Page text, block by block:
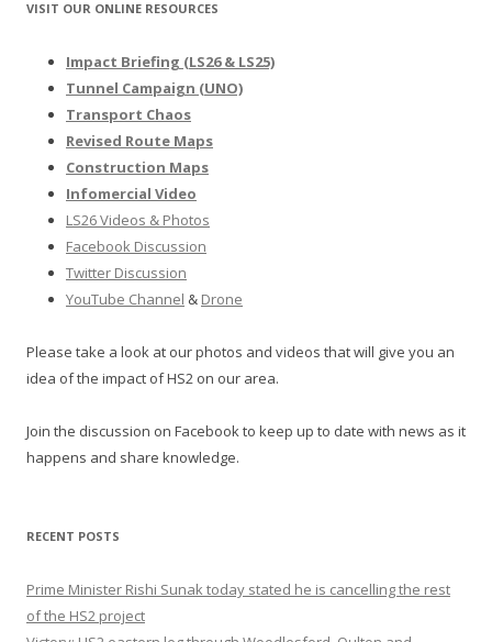
VISIT OUR ONLINE RESOURCES
Impact Briefing (LS26 & LS25)
Tunnel Campaign (UNO)
Transport Chaos
Revised Route Maps
Construction Maps
Infomercial Video
LS26 Videos & Photos
Facebook Discussion
Twitter Discussion
YouTube Channel & Drone
Please take a look at our photos and videos that will give you an
idea of the impact of HS2 on our area.
Join the discussion on Facebook to keep up to date with news as it
happens and share knowledge.
RECENT POSTS
Prime Minister Rishi Sunak today stated he is cancelling the rest
of the HS2 project